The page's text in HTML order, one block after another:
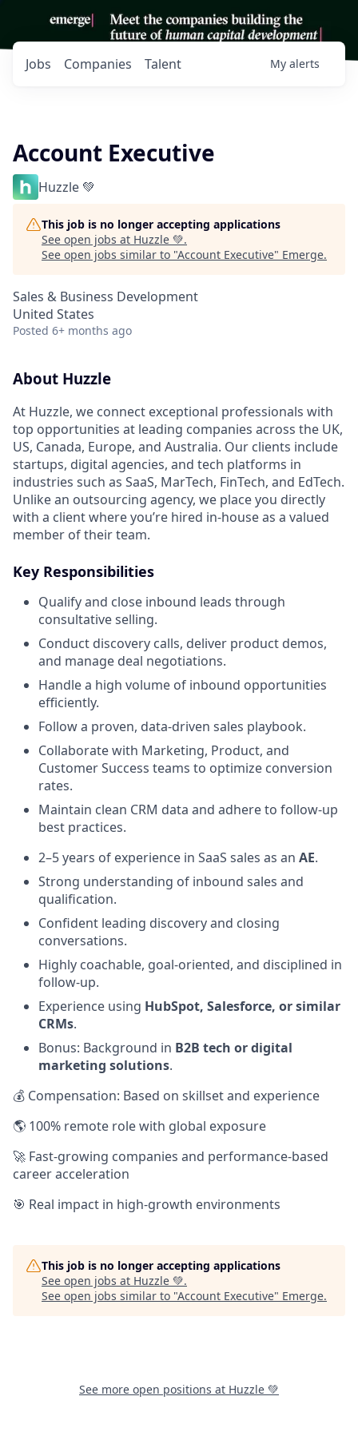
Jobs Companies Talent My alerts
Account Executive
Huzzle 💚
This job is no longer accepting applications
See open jobs at Huzzle 💚.
See open jobs similar to "Account Executive" Emerge.
Sales & Business Development
United States
Posted 6+ months ago
About Huzzle
At Huzzle, we connect exceptional professionals with
top opportunities at leading companies across the UK,
US, Canada, Europe, and Australia. Our clients include
startups, digital agencies, and tech platforms in
industries such as SaaS, MarTech, FinTech, and EdTech.
Unlike an outsourcing agency, we place you directly
with a client where you’re hired in-house as a valued
member of their team.
Key Responsibilities
Qualify and close inbound leads through
consultative selling.
Conduct discovery calls, deliver product demos,
and manage deal negotiations.
Handle a high volume of inbound opportunities
efficiently.
Follow a proven, data-driven sales playbook.
Collaborate with Marketing, Product, and
Customer Success teams to optimize conversion
rates.
Maintain clean CRM data and adhere to follow-up
best practices.
2–5 years of experience in SaaS sales as an AE.
Strong understanding of inbound sales and
qualification.
Confident leading discovery and closing
conversations.
Highly coachable, goal-oriented, and disciplined in
follow-up.
Experience using HubSpot, Salesforce, or similar
CRMs.
Bonus: Background in B2B tech or digital
marketing solutions.
💰 Compensation: Based on skillset and experience
🌎 100% remote role with global exposure
🚀 Fast-growing companies and performance-based
career acceleration
🎯 Real impact in high-growth environments
This job is no longer accepting applications
See open jobs at Huzzle 💚.
See open jobs similar to "Account Executive" Emerge.
See more open positions at Huzzle 💚